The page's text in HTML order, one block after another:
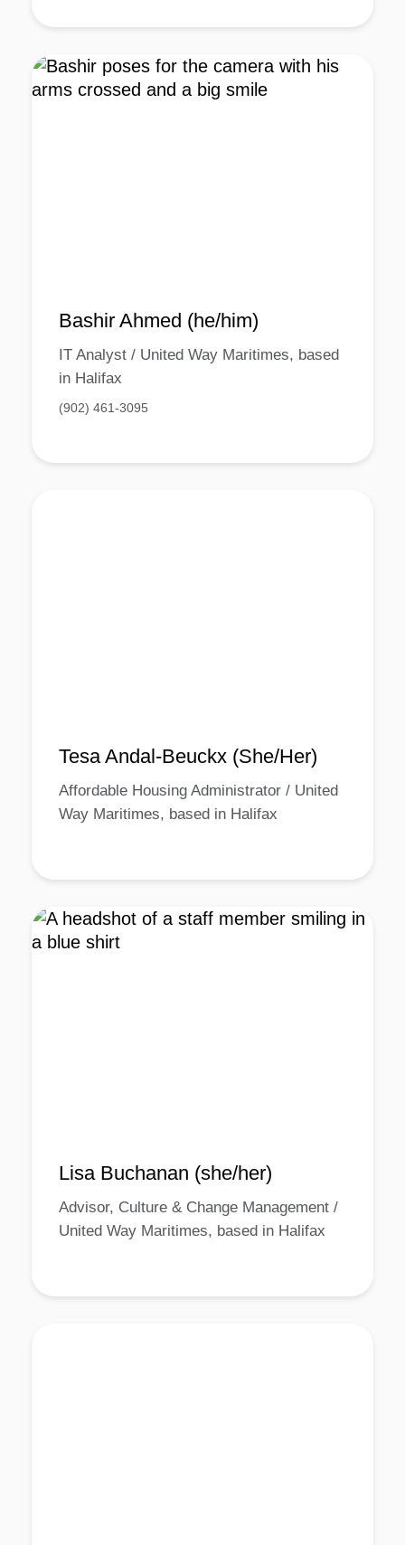
Bashir Ahmed (he/him)
IT Analyst / United Way Maritimes, based
in Halifax
(902) 461-3095
Tesa Andal-Beuckx (She/Her)
Affordable Housing Administrator / United
Way Maritimes, based in Halifax
Lisa Buchanan (she/her)
Advisor, Culture & Change Management /
United Way Maritimes, based in Halifax